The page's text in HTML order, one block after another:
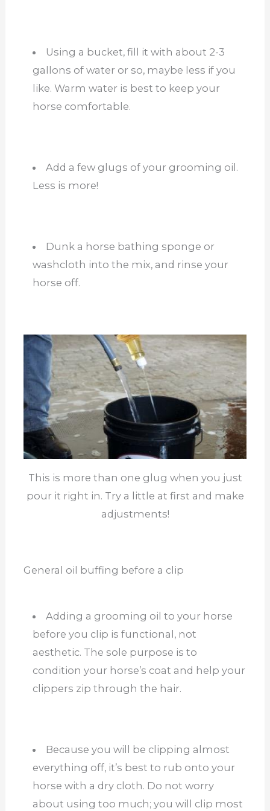
Using a bucket, fill it with about 2-3
gallons of water or so, maybe less if you
like. Warm water is best to keep your
horse comfortable.
Add a few glugs of your grooming oil.
Less is more!
Dunk a horse bathing sponge or
washcloth into the mix, and rinse your
horse off.
This is more than one glug when you just
pour it right in. Try a little at first and make
adjustments!
General oil buffing before a clip
Adding a grooming oil to your horse
before you clip is functional, not
aesthetic. The sole purpose is to
condition your horse’s coat and help your
clippers zip through the hair.
Because you will be clipping almost
everything off, it’s best to rub onto your
horse with a dry cloth. Do not worry
about using too much; you will clip most